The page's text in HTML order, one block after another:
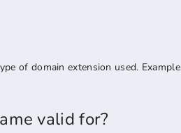
of domain extension used.
valid for?